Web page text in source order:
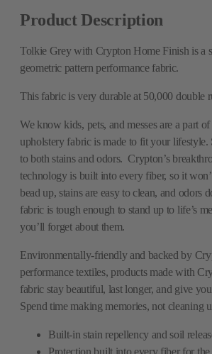
Product Description
Tolkie Grey with Crypton Home Finish is a
geometric pattern performance fabric.
This fabric is very durable at 50,000 double
We know kids, pets, and messes are a part
upholstery fabric is made to fit your lifestyle.
to both stains and odors. Crypton’s
technology is built into every fiber, so it
bead up, stains are easy to clean, and odors
fabric is tough enough to stand up to life’s
you’ll forget about them.
Environmentally-friendly and backed by
performance textiles, products made with
fabric stay beautiful, last longer, and give
Spend time making memories, not cleaning
Built-in stain repellency and soil
Protection built into every fiber for